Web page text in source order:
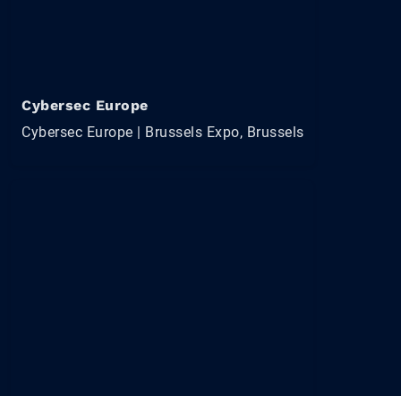
Cybersec Europe
Cybersec Europe | Brussels Expo, Brussels